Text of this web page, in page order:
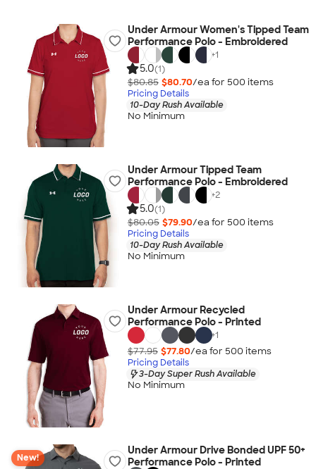
Under Armour Women's Tipped Team
Performance Polo - Embroidered
+1
5.0(1)
$80.85 $80.70/ea for 500 items
Pricing Details
10-Day Rush Available
No Minimum
Under Armour Tipped Team
Performance Polo - Embroidered
+2
5.0(1)
$80.05 $79.90/ea for 500 items
Pricing Details
10-Day Rush Available
No Minimum
Under Armour Recycled
Performance Polo - Printed
+1
$77.95 $77.80/ea for 500 items
Pricing Details
3-Day Super Rush Available
No Minimum
New!
Under Armour Drive Bonded UPF 50+
Performance Polo - Printed